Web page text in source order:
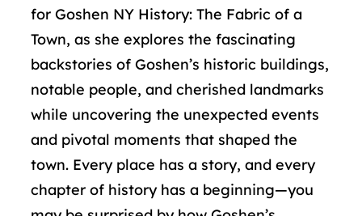
for Goshen NY History: The Fabric of a
Town, as she explores the fascinating
backstories of Goshen’s historic buildings,
notable people, and cherished landmarks
while uncovering the unexpected events
and pivotal moments that shaped the
town. Every place has a story, and every
chapter of history has a beginning—you